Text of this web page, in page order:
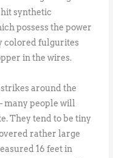
synthetic
possess the power
colored fulgurites
in the wires.
around the
many people will
They tend to be tiny
rather large
16 feet in